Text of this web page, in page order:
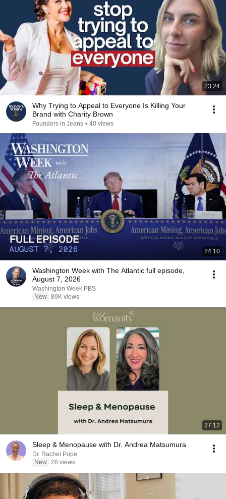
23:24
Why Trying to Appeal to Everyone Is Killing Your
Brand with Charity Brown
Founders in Jeans • 40 views
24:10
Washington Week with The Atlantic full episode,
August 7, 2026
Washington Week PBS
New 89K views
27:12
Sleep & Menopause with Dr. Andrea Matsumura
Dr. Rachel Pope
New 28 views